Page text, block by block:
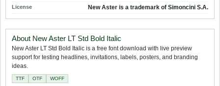
License New Aster is a trademark of Simoncini S.A.
About New Aster LT Std Bold Italic
New Aster LT Std Bold Italic is a free font download with live preview
support for testing headlines, invitations, labels, posters, and branding
ideas.
TTF OTF WOFF